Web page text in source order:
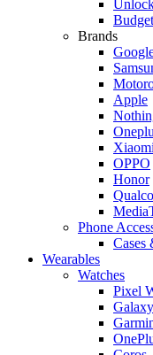
Brands
Apple
Xiaomi
OPPO
Honor
Phone
Cases
Wearables
Watches
Pixel